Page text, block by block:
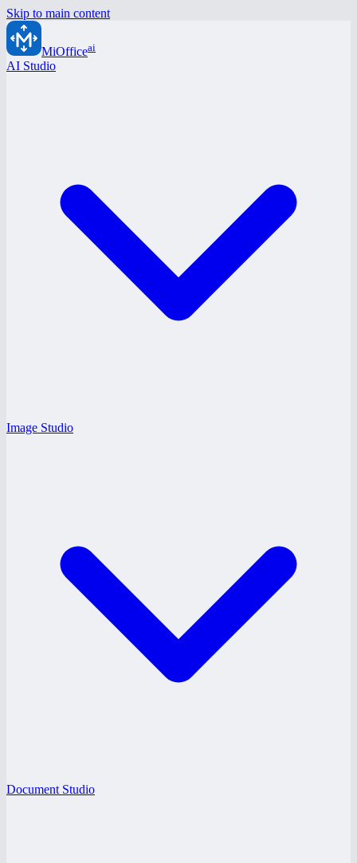
Skip to main content
MiOfficeai
AI Studio
Image Studio
Document Studio